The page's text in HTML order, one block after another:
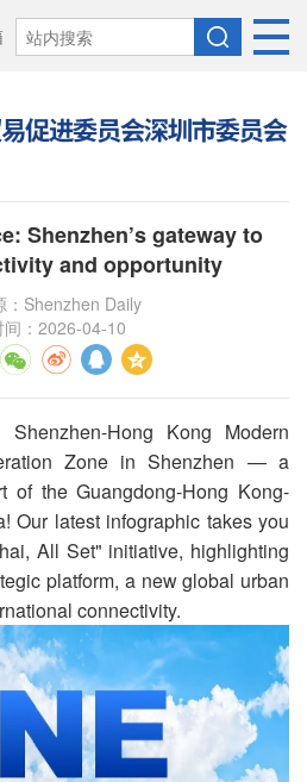
Shenzhen’s gateway to
and opportunity
：Shenzhen Daily
间：2026-04-10
Hong Kong Modern
Zone in Shenzhen — a
of the Guangdong-Hong Kong-
Our latest infographic takes you
All Set" initiative, highlighting
platform, a new global urban
connectivity.